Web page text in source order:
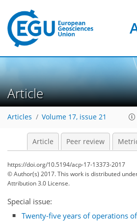
Article
Articles Volume 17, issue 21
Article Peer review
https://doi.org/10.5194/acp-17-13373-2017
© Author(s) 2017. This work is distributed
Attribution 3.0 License.
Special issue:
Twenty-five years of operations